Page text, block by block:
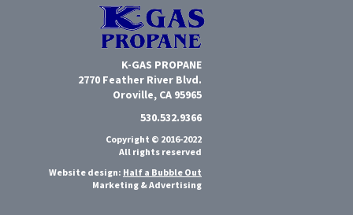
K-GAS PROPANE
2770 Feather River Blvd.
Oroville, CA 95965
530.532.9366
Copyright © 2016-2022
All rights reserved
Website design: Half a Bubble Out
Marketing & Advertising